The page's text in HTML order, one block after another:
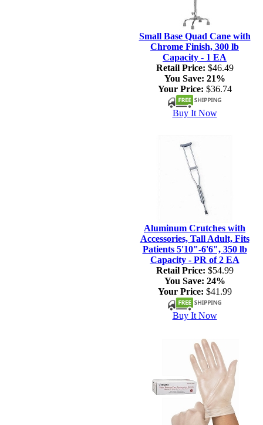
Small Base Quad Cane with
Chrome Finish, 300 lb
Capacity - 1 EA
Retail Price: $46.49
You Save: 21%
Your Price: $36.74
Buy It Now
Aluminum Crutches with
Accessories, Tall Adult, Fits
Patients 5'10"-6'6", 350 lb
Capacity - PR of 2 EA
Retail Price: $54.99
You Save: 24%
Your Price: $41.99
Buy It Now